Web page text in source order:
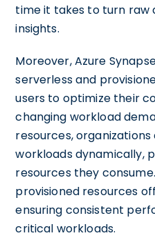
time it takes to turn raw
insights.
Moreover, Azure
serverless and
users to optimize their
changing workload
resources,
workloads dynamically,
resources they
provisioned resources
ensuring consistent
critical workloads.